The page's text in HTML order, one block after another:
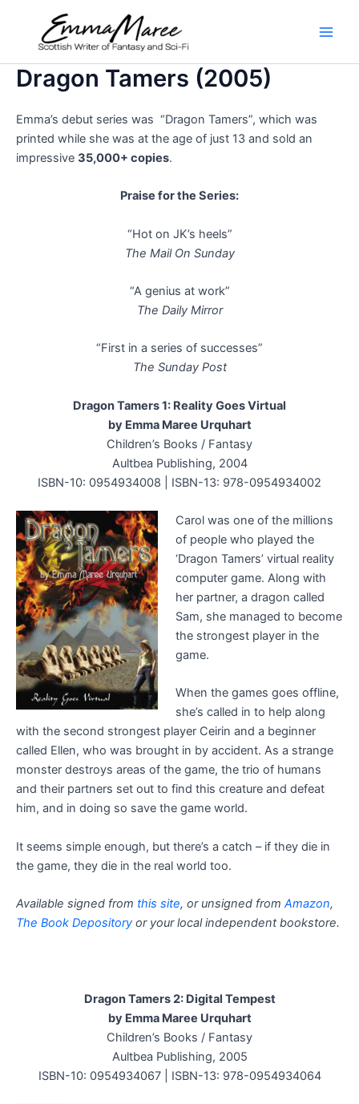
content
Dragon Tamers (2005)
Emma’s debut series was “Dragon Tamers”, which was
printed while she was at the age of just 13 and sold an
impressive 35,000+ copies.
Praise for the Series:
“Hot on JK’s heels”
The Mail On Sunday
“A genius at work”
The Daily Mirror
“First in a series of successes”
The Sunday Post
Dragon Tamers 1: Reality Goes Virtual
by Emma Maree Urquhart
Children’s Books / Fantasy
Aultbea Publishing, 2004
ISBN-10: 0954934008 | ISBN-13: 978-0954934002
Carol was one of the millions
of people who played the
‘Dragon Tamers’ virtual reality
computer game. Along with
her partner, a dragon called
Sam, she managed to become
the strongest player in the
game.
When the games goes offline,
she’s called in to help along
with the second strongest player Ceirin and a beginner
called Ellen, who was brought in by accident. As a strange
monster destroys areas of the game, the trio of humans
and their partners set out to find this creature and defeat
him, and in doing so save the game world.
It seems simple enough, but there’s a catch – if they die in
the game, they die in the real world too.
Available signed from this site, or unsigned from Amazon,
The Book Depository or your local independent bookstore.
Dragon Tamers 2: Digital Tempest
by Emma Maree Urquhart
Children’s Books / Fantasy
Aultbea Publishing, 2005
ISBN-10: 0954934067 | ISBN-13: 978-0954934064